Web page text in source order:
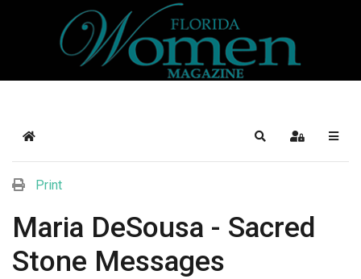
Home SearchSign In
Print
Maria DeSousa - Sacred
Stone Messages